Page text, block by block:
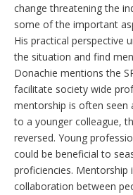
change threatening the
some of the important
His practical perspective
the situation and find
Donachie mentions the
facilitate society wide
mentorship is often seen
to a younger colleague,
reversed. Young
could be beneficial to
proficiencies.
collaboration between